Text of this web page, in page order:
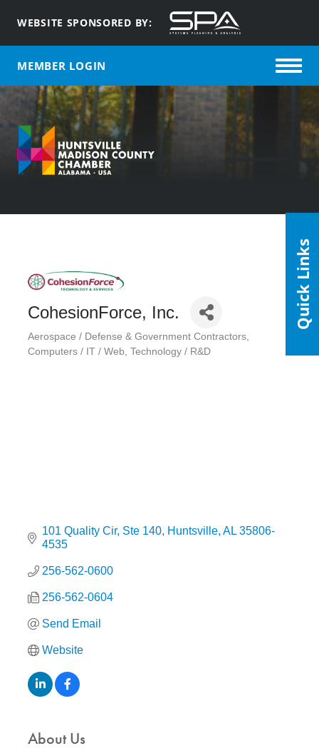
WEBSITE SPONSORED BY:
MEMBER LOGIN
CohesionForce, Inc.
Categories
Aerospace / Defense & Government Contractors
Computers / IT / Web Technology / R&D
101 Quality Cir Ste 140 Huntsville AL 35806-
4535
256-562-0600
256-562-0604
Send Email
Website
About Us
Quick Links